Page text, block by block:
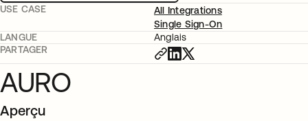
USE CASE
All Integrations
Single Sign-On
LANGUE
Anglais
PARTAGER
AURO
Aperçu